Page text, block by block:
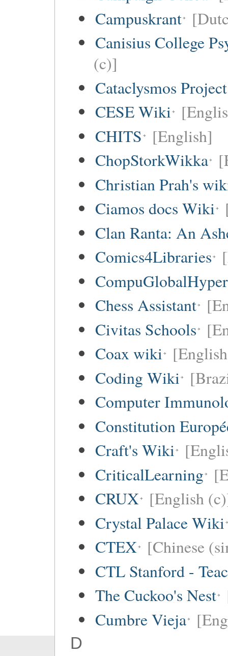
Campuskrant
Canisius College
(c)]
Cataclysmos
CESE Wiki
CHITS [English]
ChopStorkWikka
Christian Prah's
Ciamos docs Wiki
Clan Ranta: An
Comics4Libraries
Chess Assistant
Civitas Schools
Coax wiki
Coding Wiki
Computer
Constitution
Craft's Wiki
CriticalLearning
CRUX [English
Crystal Palace Wiki
CTEX [Chinese
CTL Stanford -
The Cuckoo's Nest
Cumbre Vieja
D